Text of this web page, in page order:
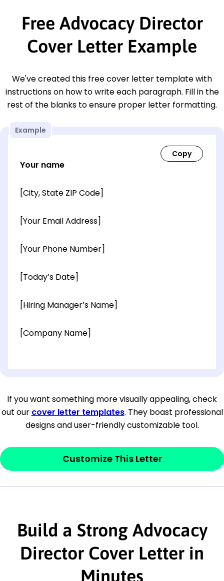
Free Advocacy Director
Cover Letter Example
We've created this free cover letter template with
instructions on how to write each paragraph. Fill in the
rest of the blanks to ensure proper letter formatting.
Example
Your name
[City, State ZIP Code]
[Your Email Address]
[Your Phone Number]
[Today’s Date]
[Hiring Manager’s Name]
[Company Name]
[City, State ZIP Code]
Dear[Mr./Ms. Hiring Manager or Recruiter
last name],
This section is youropenerand should
interested in the job posting or the
company. Make sure to reference keywords
and statements from the job description.
If you want something more visually appealing, check
out our cover letter templates. They boast professional
designs and user-friendly customizable tool.
Customize This Letter
Build a Strong Advocacy
Director Cover Letter in
Minutes